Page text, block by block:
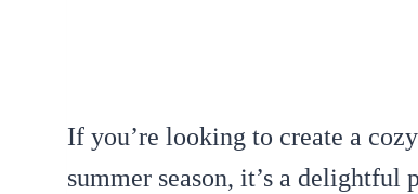
If you’re looking to create a
summer season, it’s a